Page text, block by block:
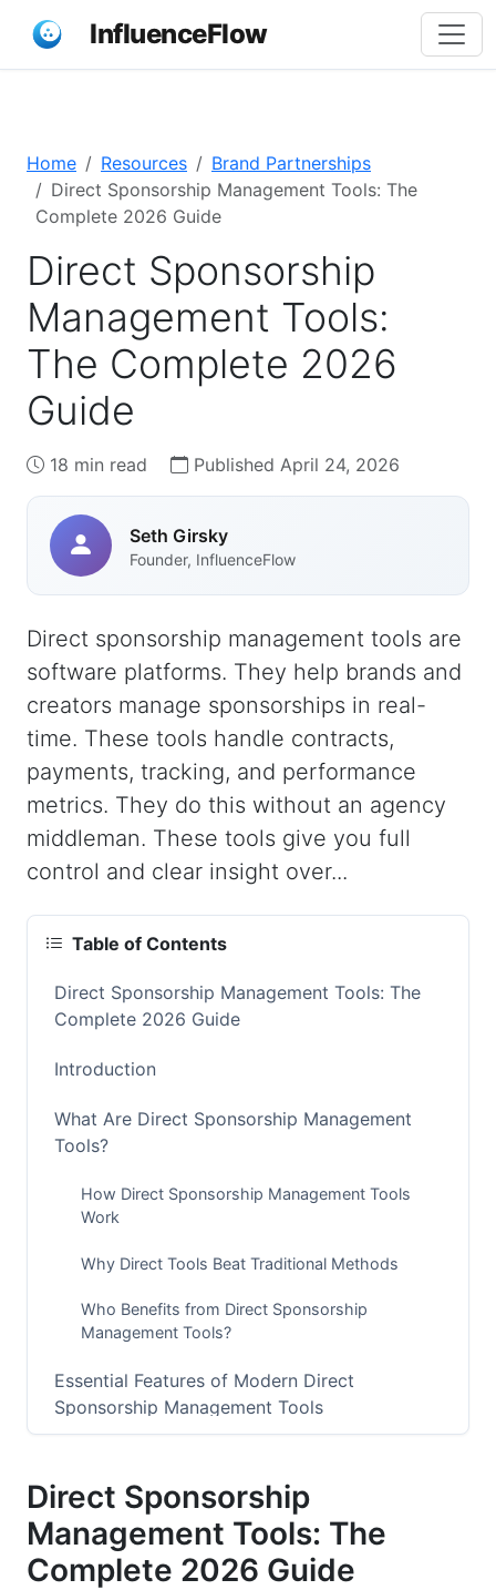
InfluenceFlow
Home Resources
Brand Partnerships
Direct Sponsorship Management Tools: The
Complete 2026 Guide
Direct Sponsorship
Management Tools:
The Complete 2026
Guide
18 min read Published April 24, 2026
Seth Girsky
Founder, InfluenceFlow
Direct sponsorship management tools are
software platforms. They help brands and
creators manage sponsorships in real-
time. These tools handle contracts,
payments, tracking, and performance
metrics. They do this without an agency
middleman. These tools give you full
control and clear insight over...
Table of Contents
Direct Sponsorship Management Tools: The
Complete 2026 Guide
Introduction
What Are Direct Sponsorship Management
Tools?
How Direct Sponsorship Management Tools
Work
Why Direct Tools Beat Traditional Methods
Who Benefits from Direct Sponsorship
Management Tools?
Essential Features of Modern Direct
Sponsorship Management Tools
Campaign Tracking and Performance Monitoring
Payment Processing and Financial Management
Direct Sponsorship
Management Tools: The
Complete 2026 Guide